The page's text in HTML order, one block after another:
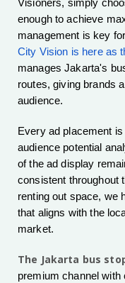
Visioners, simply
enough to achieve
management is key
City Vision is here as
manages Jakarta's
routes, giving brands
audience.
Every ad placement
audience potential
of the ad display
consistent throughout
renting out space, we
that aligns with the
market.
The Jakarta bus
premium channel with